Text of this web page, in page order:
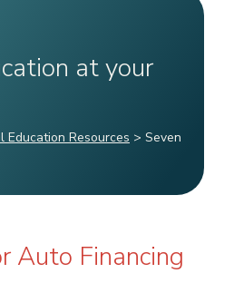
at your
Education Resources > Seven
Auto Financing